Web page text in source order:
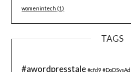
womenintech (1)
TAGS
#awordpresstale #cfd9